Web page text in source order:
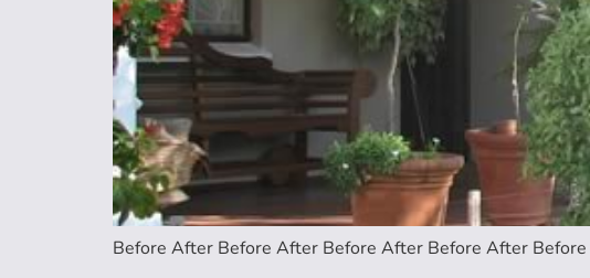
Before After Before After Before After Before After